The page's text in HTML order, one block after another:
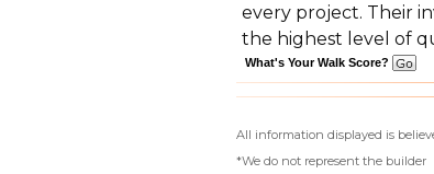
every project. Their
the highest level of
What's Your Walk Score?
All information displayed is
*We do not represent the builder